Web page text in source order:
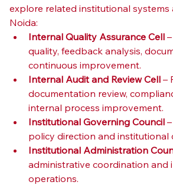
explore related institutional systems
Noida:
Internal Quality Assurance Cell –
quality, feedback analysis,
continuous improvement.
Internal Audit and Review Cell –
documentation review,
internal process improvement.
Institutional Governing Council –
policy direction and institutional
Institutional Administration
administrative coordination and
operations.